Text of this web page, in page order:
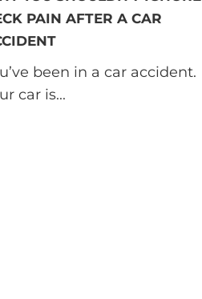
PAIN AFTER A CAR
been in a car accident.
car is...